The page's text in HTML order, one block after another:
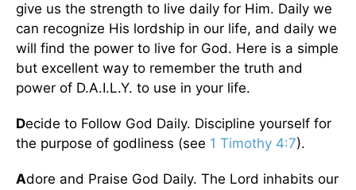
give us the strength to live daily for Him. Daily we
can recognize His lordship in our life, and daily we
will find the power to live for God. Here is a simple
but excellent way to remember the truth and
power of D.A.I.L.Y. to use in your life.
Decide to Follow God Daily. Discipline yourself for
the purpose of godliness (see 1 Timothy 4:7).
Adore and Praise God Daily. The Lord inhabits our